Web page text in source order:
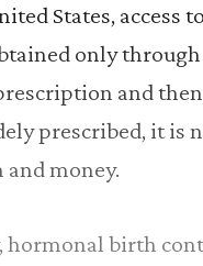
States, access
only
and
prescribed, it is
money.
birth